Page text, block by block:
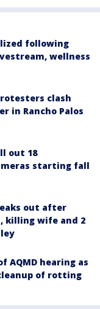
following
wellness
clash
in Rancho Palos
out 18
starting fall
out after
killing wife and 2
AQMD hearing as
of rotting